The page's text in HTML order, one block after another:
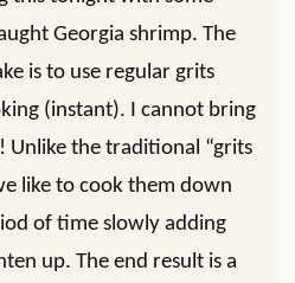
Georgia shrimp. The
is to use regular grits
(instant). I cannot bring
Unlike the traditional “grits
like to cook them down
of time slowly adding
up. The end result is a